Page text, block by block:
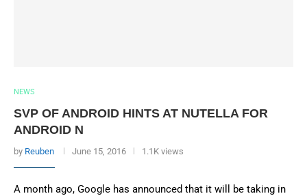
NEWS
SVP OF ANDROID HINTS AT NUTELLA FOR
ANDROID N
by Reuben June 15, 2016 1.1K views
A month ago, Google has announced that it will be taking in